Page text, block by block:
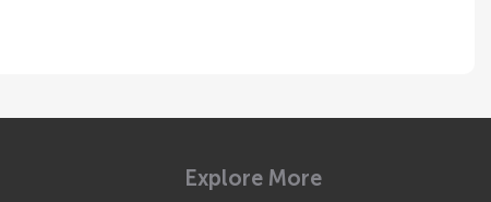
Explore More